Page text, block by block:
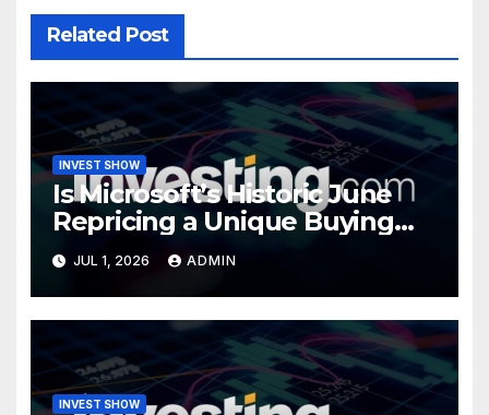
Related Post
INVEST SHOW
Is Microsoft’s Historic June
Repricing a Unique Buying
Opportunity?
JUL 1, 2026 ADMIN
INVEST SHOW